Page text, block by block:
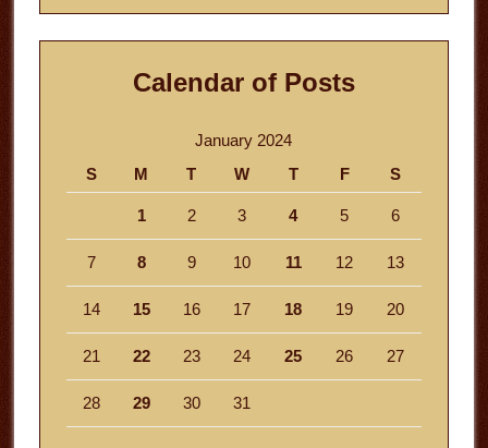
Calendar of Posts
January 2024
S
M T W T F S
1 2 3 4 5 6
7 8 9 10 11 12 13
14 15 16 17 18 19 20
21 22 23 24 25 26 27
28 29 30 31